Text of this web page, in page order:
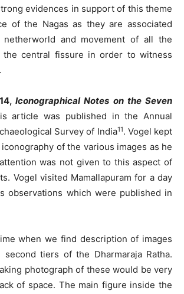
evidences in support of this theme
of the Nagas as they are associated
and movement of all the
the central fissure in order to witness
Iconographical Notes on the Seven
article was published in the Annual
Survey of India11. Vogel kept
of the various images as he
was not given to this aspect of
Vogel visited Mamallapuram for a day
observations which were published in
when we find description of images
tiers of the Dharmaraja Ratha.
photograph of these would be very
of space. The main figure inside the